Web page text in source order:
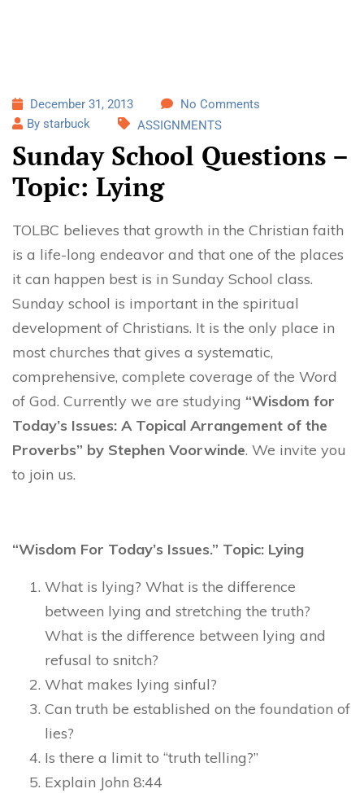
December 31, 2013
No Comments
By starbuck
ASSIGNMENTS
Sunday School Questions –
Topic: Lying
TOLBC believes that growth in the Christian faith
is a life-long endeavor and that one of the places
it can happen best is in Sunday School class.
Sunday school is important in the spiritual
development of Christians. It is the only place in
most churches that gives a systematic,
comprehensive, complete coverage of the Word
of God. Currently we are studying “Wisdom for
Today’s Issues: A Topical Arrangement of the
Proverbs” by Stephen Voorwinde. We invite you
to join us.
“Wisdom For Today’s Issues.” Topic: Lying
What is lying? What is the difference
between lying and stretching the truth?
What is the difference between lying and
refusal to snitch?
What makes lying sinful?
Can truth be established on the foundation of
lies?
Is there a limit to “truth telling?”
Explain John 8:44